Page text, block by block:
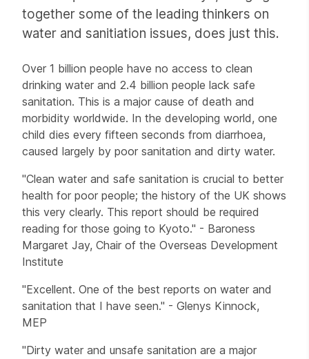
together some of the leading thinkers on
water and sanitiation issues, does just this.
Over 1 billion people have no access to clean
drinking water and 2.4 billion people lack safe
sanitation. This is a major cause of death and
morbidity worldwide. In the developing world, one
child dies every fifteen seconds from diarrhoea,
caused largely by poor sanitation and dirty water.
"Clean water and safe sanitation is crucial to better
health for poor people; the history of the UK shows
this very clearly. This report should be required
reading for those going to Kyoto." - Baroness
Margaret Jay, Chair of the Overseas Development
Institute
"Excellent. One of the best reports on water and
sanitation that I have seen." - Glenys Kinnock,
MEP
"Dirty water and unsafe sanitation are a major